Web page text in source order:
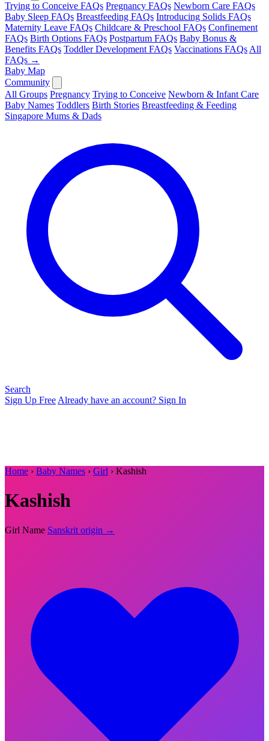
Trying to Conceive FAQs Pregnancy FAQs Newborn Care FAQs
Baby Sleep FAQs Breastfeeding FAQs Introducing Solids FAQs
Maternity Leave FAQs Childcare & Preschool FAQs Confinement
FAQs Birth Options FAQs Postpartum FAQs Baby Bonus &
Benefits FAQs Toddler Development FAQs Vaccinations FAQs All
FAQs →
Baby Map
Community
All Groups Pregnancy Trying to Conceive Newborn & Infant Care
Baby Names Toddlers Birth Stories Breastfeeding & Feeding
Singapore Mums & Dads
Search
Sign Up Free Already have an account? Sign In
Home › Baby Names › Girl › Kashish
Kashish
Girl Name Sanskrit origin →